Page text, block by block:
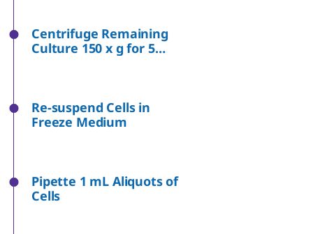
Centrifuge Remaining
Culture 150 x g for 5
Re-suspend Cells in
Freeze Medium
Pipette 1 mL Aliquots of
Cells